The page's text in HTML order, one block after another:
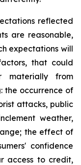
reflected
are reasonable,
expectations will
that could
materially from
the occurrence of
attacks, public
weather,
the effect of
confidence
access to credit,